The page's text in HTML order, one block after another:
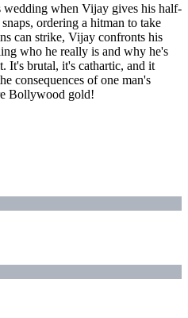
when Vijay gives his half-
ordering a hitman to take
can strike, Vijay confronts his
who he really is and why he's
It's brutal, it's cathartic, and it
consequences of one man's
Bollywood gold!